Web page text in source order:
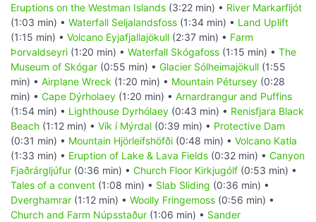
Eruptions on the Westman Islands (3:22 min) • River Markarfljót
(1:03 min) • Waterfall Seljalandsfoss (1:34 min) • Land Uplift
(1:15 min) • Volcano Eyjafjallajökull (2:37 min) • Farm
Þorvaldseyri (1:20 min) • Waterfall Skógafoss (1:15 min) • The
Museum of Skógar (0:55 min) • Glacier Sólheimajökull (1:55
min) • Airplane Wreck (1:20 min) • Mountain Pétursey (0:28
min) • Cape Dýrholaey (1:20 min) • Arnardrangur and Puffins
(1:54 min) • Lighthouse Dyrhólaey (0:43 min) • Renisfjara Black
Beach (1:12 min) • Vík í Mýrdal (0:39 min) • Protective Dam
(0:31 min) • Mountain Hjörleifshöfði (0:48 min) • Volcano Katla
(1:33 min) • Eruption of Lake & Lava Fields (0:32 min) • Canyon
Fjaðrárgljúfur (0:36 min) • Church Floor Kirkjugólf (0:53 min) •
Tales of a convent (1:08 min) • Slab Sliding (0:36 min) •
Dverghamrar (1:12 min) • Woolly Fringemoss (0:56 min) •
Church and Farm Núpsstaður (1:06 min) • Sander